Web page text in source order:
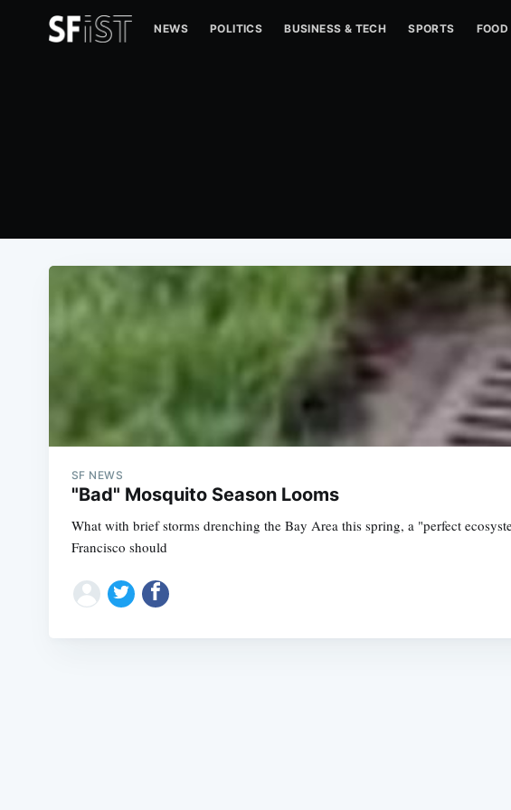
NEWS POLITICS BUSINESS & TECH SPORTS
SF NEWS
"Bad" Mosquito Season Looms
What with brief storms drenching the Bay Area this spring, a "perfect
Francisco should